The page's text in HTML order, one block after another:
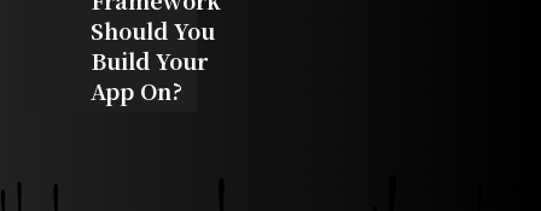
Should You
Build Your
App On?